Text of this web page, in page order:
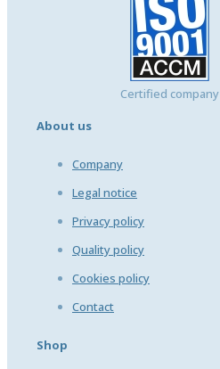
Certified company
About us
Company
Legal notice
Privacy policy
Quality policy
Cookies policy
Contact
Shop